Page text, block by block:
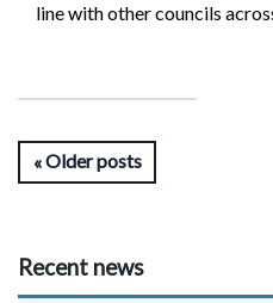
line with other councils
Older posts
Recent news